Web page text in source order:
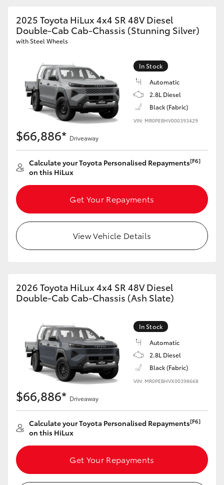
2025 Toyota HiLux 4x4 SR 48V Diesel
Double-Cab Cab-Chassis (Stunning Silver)
with Steel Wheels
In Stock
Automatic
2.8L Diesel
Black (Fabric)
VIN: MR0PEBHV000393429
$66,886* Driveaway
Calculate your Toyota Personalised Repayments[F6]
on this HiLux
Get Your Repayments
View Vehicle Details
2026 Toyota HiLux 4x4 SR 48V Diesel
Double-Cab Cab-Chassis (Ash Slate)
In Stock
Automatic
2.8L Diesel
Black (Fabric)
VIN: MR0PEBHVX00398668
$66,886* Driveaway
Calculate your Toyota Personalised Repayments[F6]
on this HiLux
Get Your Repayments